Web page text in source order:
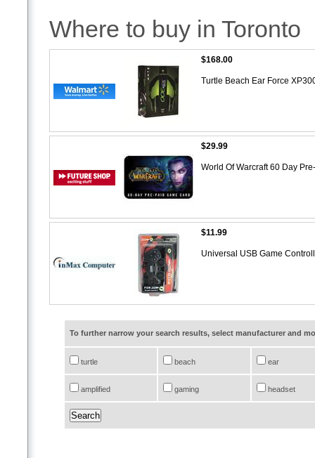
Where to buy in Toronto
$168.00
Turtle Beach Ear Force
$29.99
World Of Warcraft 60 Day
$11.99
Universal USB Game
To further narrow your search results, select manufacturer and
turtle beach ear
amplified gaming headset